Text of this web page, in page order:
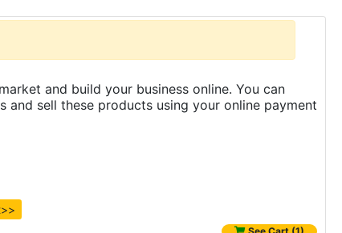
and build your business online. You can
and sell these products using your online payment